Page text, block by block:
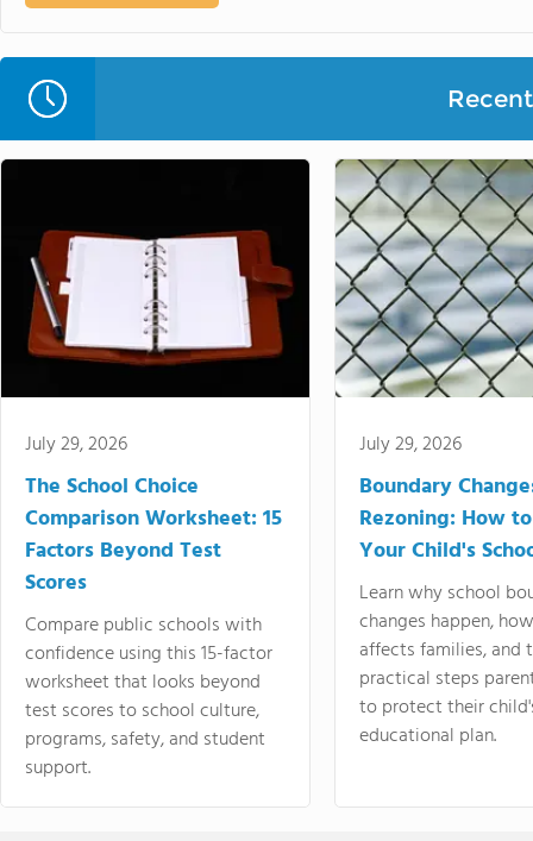
July 29, 2026
The School Choice
Comparison Worksheet: 15
Factors Beyond Test
Scores
Compare public schools with
confidence using this 15-factor
worksheet that looks beyond
test scores to school culture,
programs, safety, and student
support.
July 29, 2026
Boundary
Rezoning: How
Your Child's
Learn why school
changes happen,
affects families, and
practical steps
to protect their
educational plan.